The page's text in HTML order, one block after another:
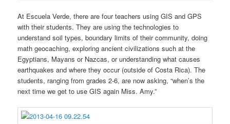
At Escuela Verde, there are four teachers using GIS and GPS
with their students. They are using the technologies to
understand soil types, boundary limits of their community, doing
math geocaching, exploring ancient civilizations such at the
Egyptians, Mayans or Nazcas, or understanding what causes
earthquakes and where they occur (outside of Costa Rica). The
students, ranging from grades 2-6, are now asking, “when’s the
next time we get to use GIS again Miss. Amy.”